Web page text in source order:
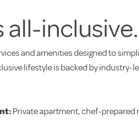
all-inclusive.
and amenities designed to
lifestyle is backed by industry-
Private apartment, chef-prepared